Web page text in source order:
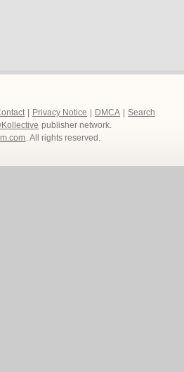
Privacy Notice DMCA
Search
publisher network.
. All rights reserved.